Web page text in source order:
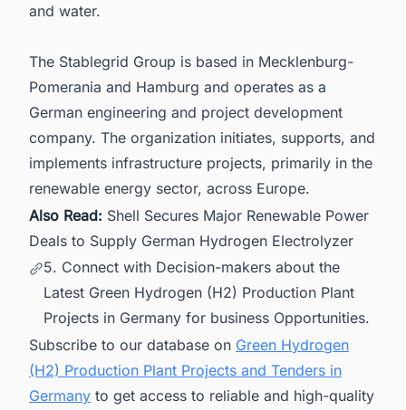
and water.
The Stablegrid Group is based in Mecklenburg-
Pomerania and Hamburg and operates as a
German engineering and project development
company. The organization initiates, supports, and
implements infrastructure projects, primarily in the
renewable energy sector, across Europe.
Also Read: Shell Secures Major Renewable Power
Deals to Supply German Hydrogen Electrolyzer
5. Connect with Decision-makers about the
Latest Green Hydrogen (H2) Production Plant
Projects in Germany for business Opportunities.
Subscribe to our database on Green Hydrogen
(H2) Production Plant Projects and Tenders in
Germany to get access to reliable and high-quality